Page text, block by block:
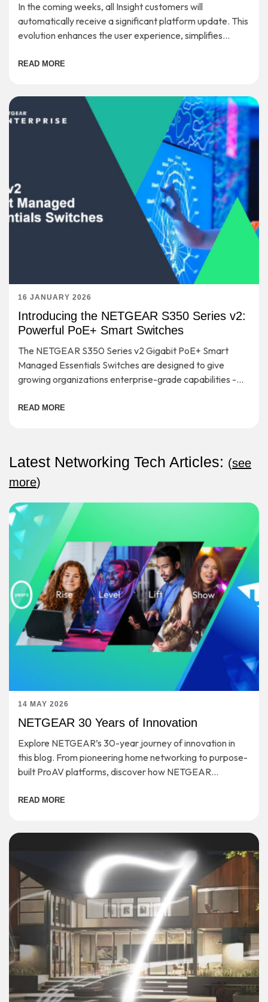
In the coming weeks, all Insight customers will
automatically receive a significant platform update. This
evolution enhances the user experience, simplifies
term scalability—while preserving the secure, cloud-
READ MORE
16 JANUARY 2026
Introducing the NETGEAR S350 Series v2:
Powerful PoE+ Smart Switches
The NETGEAR S350 Series v2 Gigabit PoE+ Smart
Managed Essentials Switches are designed to give
growing organizations enterprise-grade capabilities -
them.
READ MORE
Latest Networking Tech Articles: (see
more)
14 MAY 2026
NETGEAR 30 Years of Innovation
Explore NETGEAR’s 30-year journey of innovation in
this blog. From pioneering home networking to purpose-
built ProAV platforms, discover how NETGEAR
READ MORE